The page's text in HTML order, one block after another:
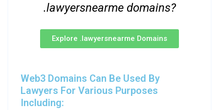
.lawyersnearme domains?
Explore .lawyersnearme Domains
Web3 Domains Can Be Used By
Lawyers For Various Purposes
Including: